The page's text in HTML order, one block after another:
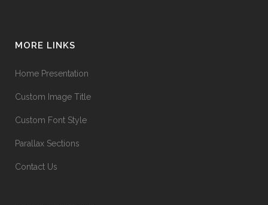
MORE LINKS
Home Presentation
Custom Image Title
Custom Font Style
Parallax Sections
Contact Us